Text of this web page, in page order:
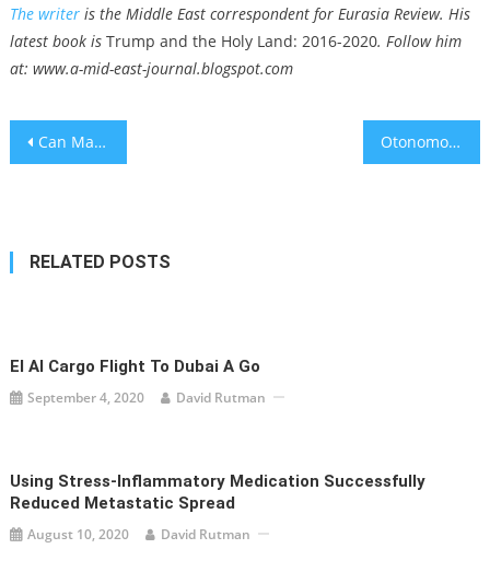
The writeris the Middle East correspondent for Eurasia Review. His
latest book is Trump and the Holy Land: 2016-2020. Follow him
at: www.a-mid-east-journal.blogspot.com
Post
Can Magic Mushrooms Cure Alcoholism Otonomo In Danger of NASDAQ Delisting, Making Layoffs
RELATED POSTS
El Al Cargo Flight To Dubai A Go
September 4, 2020 David Rutman
Using Stress-Inflammatory Medication Successfully
Reduced Metastatic Spread
August 10, 2020 David Rutman